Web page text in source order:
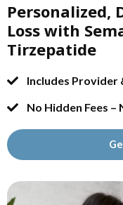
Personalized,
Loss with
Tirzepatide
Includes Provider
No Hidden Fees –